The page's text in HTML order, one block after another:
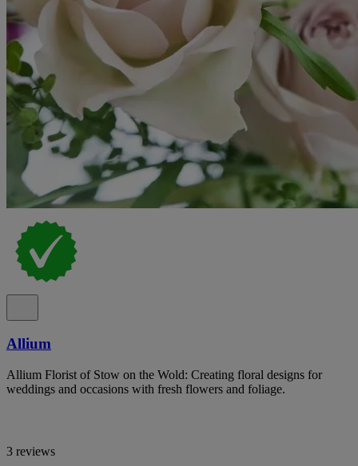
Allium
Allium Florist of Stow on the Wold: Creating floral designs for
weddings and occasions with fresh flowers and foliage.
3 reviews